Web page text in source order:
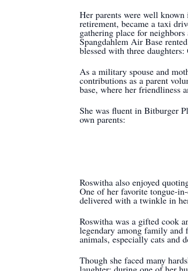
Her parents were well
retirement, became a taxi
gathering place for
Spangdahlem Air Base
blessed with three
As a military spouse and
contributions as a parent
base, where her friendliness
She was fluent in Bitburger
own parents:
Roswitha also enjoyed
One of her favorite tongue-
delivered with a twinkle in
Roswitha was a gifted cook
legendary among family and
animals, especially cats and
Though she faced many